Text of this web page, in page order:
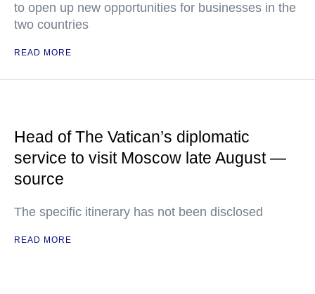
to open up new opportunities for businesses in the
two countries
READ MORE
Head of The Vatican’s diplomatic
service to visit Moscow late August —
source
The specific itinerary has not been disclosed
READ MORE